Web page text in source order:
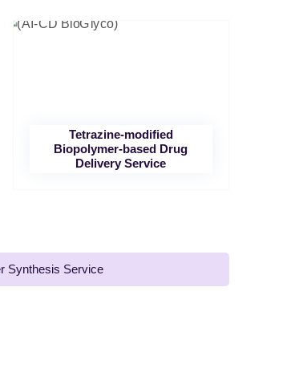
Tetrazine-modified
Biopolymer-based Drug
Delivery Service
Synthesis Service